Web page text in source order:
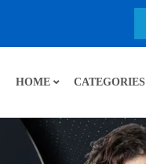
HOME CATEGORIES